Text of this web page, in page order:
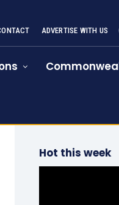
ADVERTISE WITH US
Hot this week